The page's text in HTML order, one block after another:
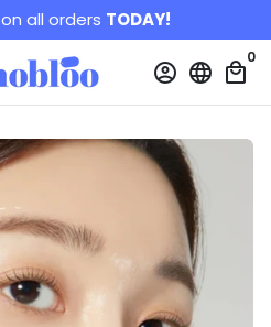
on all orders TODAY!
account_circle language local_mall
0